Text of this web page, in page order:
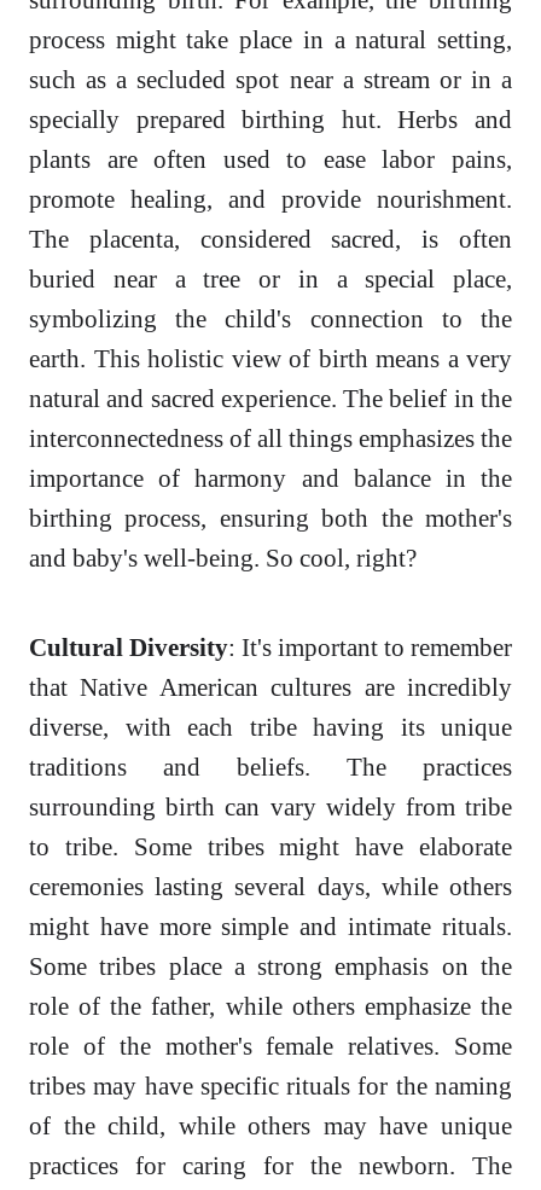
process might take place in a natural setting,
such as a secluded spot near a stream or in a
specially prepared birthing hut. Herbs and
plants are often used to ease labor pains,
promote healing, and provide nourishment.
The placenta, considered sacred, is often
buried near a tree or in a special place,
symbolizing the child's connection to the
earth. This holistic view of birth means a very
natural and sacred experience. The belief in the
interconnectedness of all things emphasizes the
importance of harmony and balance in the
birthing process, ensuring both the mother's
and baby's well-being. So cool, right?
Cultural Diversity: It's important to remember
that Native American cultures are incredibly
diverse, with each tribe having its unique
traditions and beliefs. The practices
surrounding birth can vary widely from tribe
to tribe. Some tribes might have elaborate
ceremonies lasting several days, while others
might have more simple and intimate rituals.
Some tribes place a strong emphasis on the
role of the father, while others emphasize the
role of the mother's female relatives. Some
tribes may have specific rituals for the naming
of the child, while others may have unique
practices for caring for the newborn. The